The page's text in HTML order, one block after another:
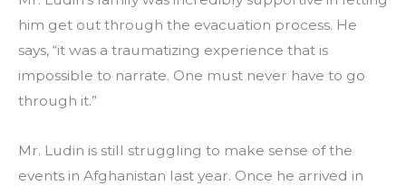
him get out through the evacuation process. He
says, “it was a traumatizing experience that is
impossible to narrate. One must never have to go
through it.”
Mr. Ludin is still struggling to make sense of the
events in Afghanistan last year. Once he arrived in